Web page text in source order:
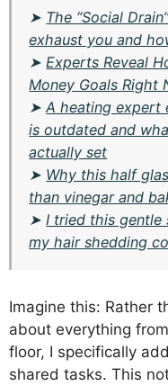
➤ The “Social
exhaust you and
➤Experts Reveal
Money Goals Right
➤A heating expert
is outdated and
actually set
➤ Why this half
than vinegar and
➤I tried this gentle
my hair shedding
Imagine this: Rather
about everything
floor, I specifically
shared tasks. This